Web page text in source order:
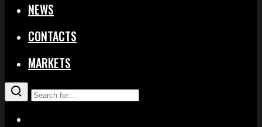
NEWS
CONTACTS
MARKETS